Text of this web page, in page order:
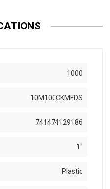
1000
10M100CKMFDS
741474129186
1"
Plastic